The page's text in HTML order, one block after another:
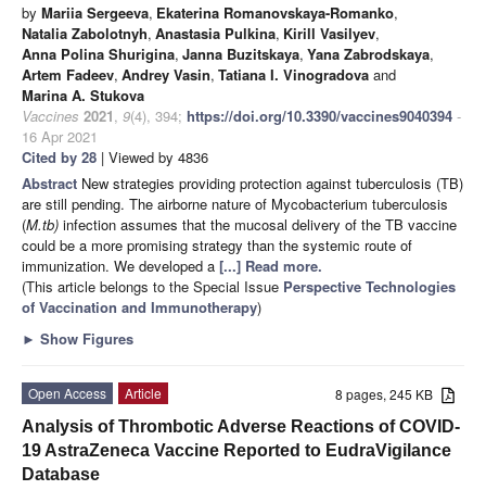
by Mariia Sergeeva, Ekaterina Romanovskaya-Romanko,
Natalia Zabolotnyh, Anastasia Pulkina, Kirill Vasilyev,
Anna Polina Shurigina, Janna Buzitskaya, Yana Zabrodskaya,
Artem Fadeev, Andrey Vasin, Tatiana I. Vinogradova and
Marina A. Stukova
Vaccines 2021, 9(4), 394; https://doi.org/10.3390/vaccines9040394 -
16 Apr 2021
Cited by 28 | Viewed by 4836
Abstract New strategies providing protection against tuberculosis (TB)
are still pending. The airborne nature of Mycobacterium tuberculosis
(M.tb) infection assumes that the mucosal delivery of the TB vaccine
could be a more promising strategy than the systemic route of
immunization. We developed a [...] Read more.
(This article belongs to the Special Issue Perspective Technologies
of Vaccination and Immunotherapy)
► Show Figures
8 pages, 245 KB
Open Access
Article
Analysis of Thrombotic Adverse Reactions of COVID-
19 AstraZeneca Vaccine Reported to EudraVigilance
Database